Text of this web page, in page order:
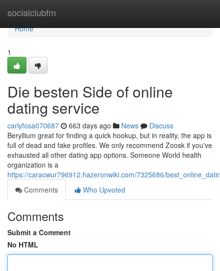
socialclubfm
Home
Home
1
Die besten Side of online
dating service
carlyfosa070687 663 days ago News
Discuss
Beryllium great for finding a quick hookup, but in reality, the app is
full of dead and fake profiles. We only recommend Zoosk if you've
exhausted all other dating app options. Someone World health
organization is a
https://caracwur796912.hazeronwiki.com/7325686/
Comments
Who Upvoted
Comments
Submit a Comment
No HTML